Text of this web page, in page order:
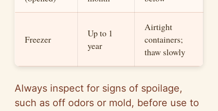
Freezer
Up to 1
year
Airtight
containers;
thaw slowly
Always inspect for signs of spoilage,
such as off odors or mold, before use to